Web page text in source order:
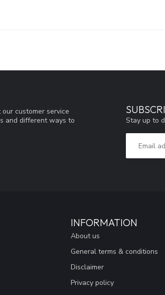
customer service
and different ways to
Stay up to
INFORMATION
About us
General terms & conditions
Disclaimer
Privacy policy